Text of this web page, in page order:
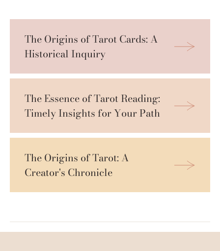
The Origins of Tarot Cards: A
Historical Inquiry
The Essence of Tarot Reading:
Timely Insights for Your Path
The Origins of Tarot: A
Creator's Chronicle